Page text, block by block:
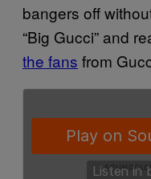
bangers off
“Big Gucci” and
the fans from